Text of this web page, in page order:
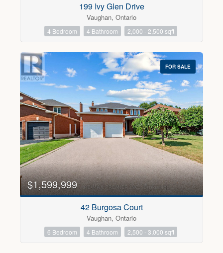
199 Ivy Glen Drive
Vaughan, Ontario
4 Bedroom 4 Bathroom 2,000 - 2,500 sqft
FOR SALE
$1,599,999
42 Burgosa Court
Vaughan, Ontario
6 Bedroom 4 Bathroom 2,500 - 3,000 sqft